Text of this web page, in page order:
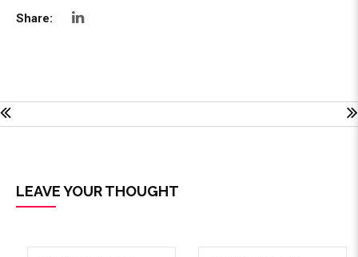
Share:
LEAVE YOUR THOUGHT